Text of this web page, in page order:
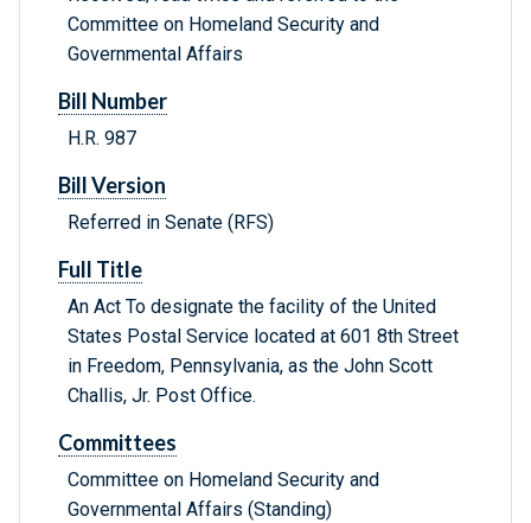
Committee on Homeland Security and
Governmental Affairs
Bill Number
H.R. 987
Bill Version
Referred in Senate (RFS)
Full Title
An Act To designate the facility of the United
States Postal Service located at 601 8th Street
in Freedom, Pennsylvania, as the John Scott
Challis, Jr. Post Office.
Committees
Committee on Homeland Security and
Governmental Affairs (Standing)